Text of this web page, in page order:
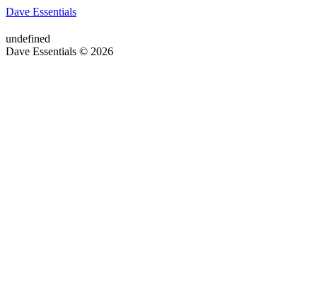
Dave Essentials
undefined
Dave Essentials © 2026